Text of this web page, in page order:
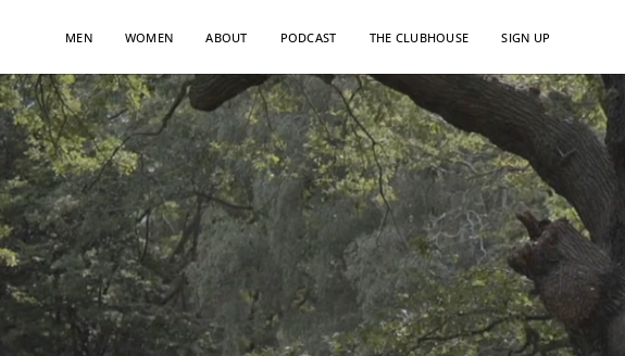
MEN WOMEN ABOUT PODCAST THE CLUBHOUSE SIGN UP